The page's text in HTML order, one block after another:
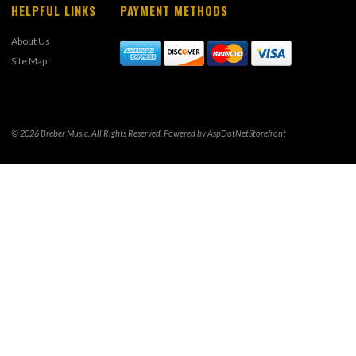
HELPFUL LINKS
About Us
Site Map
PAYMENT METHODS
© 2026 Breber Music. All Rights Reserved. Powered byAspDotNetStorefront